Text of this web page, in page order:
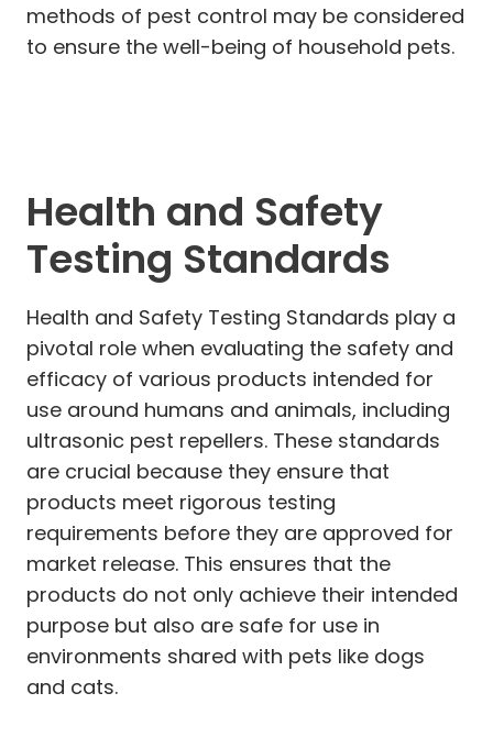
methods of pest control may be considered
to ensure the well-being of household pets.
Health and Safety
Testing Standards
Health and Safety Testing Standards play a
pivotal role when evaluating the safety and
efficacy of various products intended for
use around humans and animals, including
ultrasonic pest repellers. These standards
are crucial because they ensure that
products meet rigorous testing
requirements before they are approved for
market release. This ensures that the
products do not only achieve their intended
purpose but also are safe for use in
environments shared with pets like dogs
and cats.